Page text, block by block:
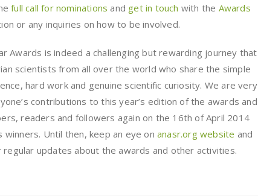
full call for nominations and get in touch with the Awards
or any inquiries on how to be involved.
Awards is indeed a challenging but rewarding journey that
scientists from all over the world who share the simple
hard work and genuine scientific curiosity. We are very
contributions to this year’s edition of the awards and
readers and followers again on the 16th of April 2014
winners. Until then, keep an eye onanasr.org website and
updates about the awards and other activities.